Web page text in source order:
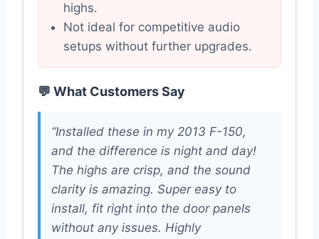
highs.
Not ideal for competitive audio
setups without further upgrades.
💬 What Customers Say
“Installed these in my 2013 F-150,
and the difference is night and day!
The highs are crisp, and the sound
clarity is amazing. Super easy to
install, fit right into the door panels
without any issues. Highly